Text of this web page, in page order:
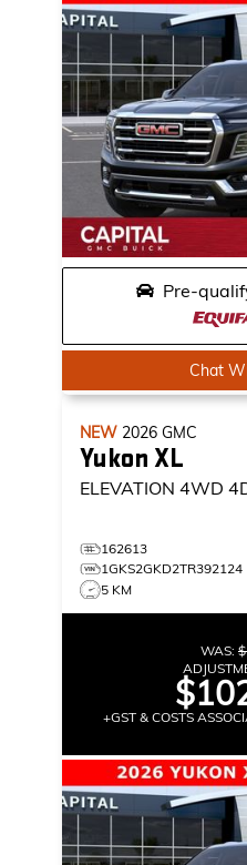
Pre-
Chat
NEW 2026 GMC
Yukon XL
ELEVATION 4WD
162613
1GKS2GKD2TR392124
5 KM
WAS:
+GST & COSTS